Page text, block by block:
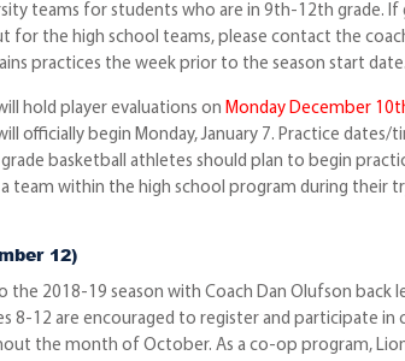
teams for students who are in 9th-12th grade. If
for the high school teams, please contact the
practices the week prior to the season start date.
hold player evaluations on Monday December
officially begin Monday, January 7. Practice dates/
basketball athletes should plan to begin
team within the high school program during their
12)
the 2018-19 season with Coach Dan Olufson back
8-12 are encouraged to register and participate in
the month of October. As a co-op program,